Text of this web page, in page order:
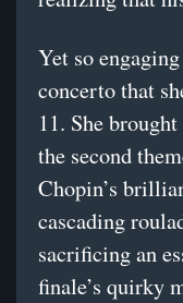
Yet so
concerto that
11. She
the second
Chopin’s
cascading
sacrificing an
finale’s quirky